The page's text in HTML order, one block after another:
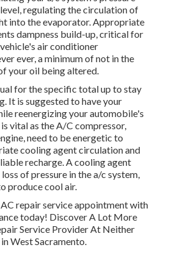
regulating the circulation of
into the evaporator. Appropriate
dampness build-up, critical for
air conditioner
ever, a minimum of not in the
your oil being altered.
for the specific total up to stay
It is suggested to have your
reenergizing your automobile's
vital as the A/C compressor,
need to be energetic to
cooling agent circulation and
recharge. A cooling agent
of pressure in the a/c system,
produce cool air.
repair service appointment with
today! Discover A Lot More
Service Provider At Neither
West Sacramento.